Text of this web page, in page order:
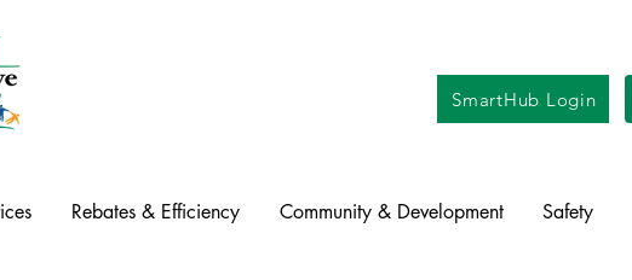
SmartHub Login
Rebates & Efficiency Community & Development Safety